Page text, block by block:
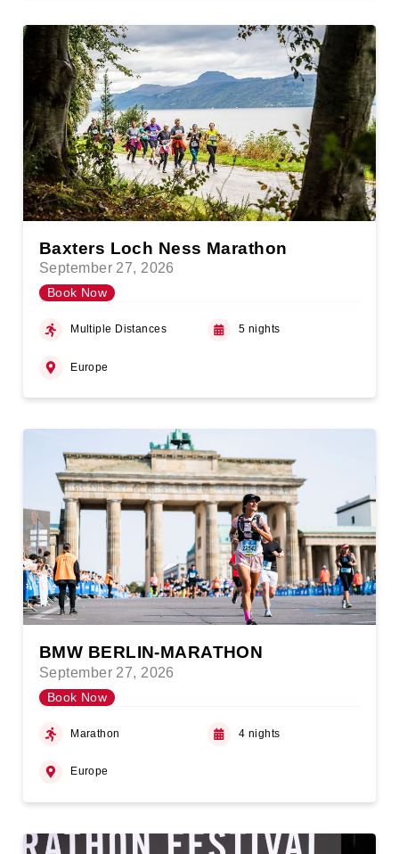
Baxters Loch Ness Marathon
September 27, 2026
Book Now
Multiple Distances 5 nights
Europe
BMW BERLIN-MARATHON
September 27, 2026
Book Now
Marathon 4 nights
Europe